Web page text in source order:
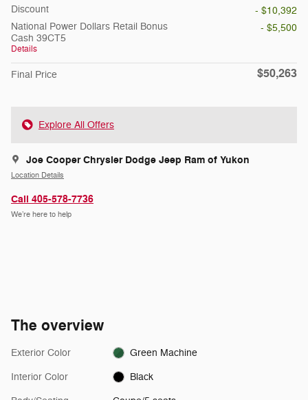
Discount
- $10,392
National Power Dollars Retail Bonus
Cash 39CT5
Details
- $5,500
Final Price $50,263
Explore All Offers
Joe Cooper Chrysler Dodge Jeep Ram of Yukon
Location Details
Call 405-578-7736
We’re here to help
The overview
Exterior Color Green Machine
Interior Color Black